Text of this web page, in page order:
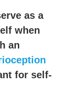
as a
when
an
for self-